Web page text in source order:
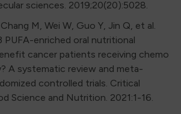
sciences. 2019;20(20):5028.
M, Wei W, Guo Y, Jin Q, et al.
PUFA-enriched oral nutritional
cancer patients receiving chemo
A systematic review and meta-
controlled trials. Critical
Science and Nutrition. 2021:1-16.